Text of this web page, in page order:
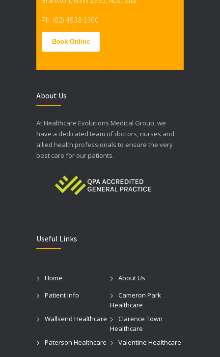
Ph: (02) 4938 1300
Book Online
About Us
At Healthcare Evolutions Medical Group, we
have a dedicated team of doctors, nurses and
allied health professionals to ensure the very
best care for our patients.
Useful Links
Home
About Us
Patient Info
Cameron Park
Healthcare
Wallsend Healthcare
Clarence Town
Healthcare
Paterson Healthcare
Valentine Healthcare